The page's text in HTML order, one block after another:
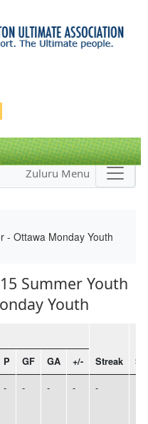
Zuluru Menu
- Ottawa Monday Youth
Summer Youth
Youth
Streak
P GF GA +/-
- - - - -